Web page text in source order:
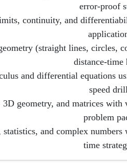
error-proof
continuity, and
(straight lines, circles,
distance-time
and differential equations
speed
3D geometry, and matrices
problem
and complex
time